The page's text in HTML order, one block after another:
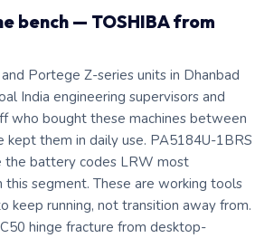
bench — TOSHIBA from
Portege Z-series units in Dhanbad
India engineering supervisors and
who bought these machines between
kept them in daily use. PA5184U-1BRS
the battery codes LRW most
segment. These are working tools
keep running, not transition away from.
hinge fracture from desktop-